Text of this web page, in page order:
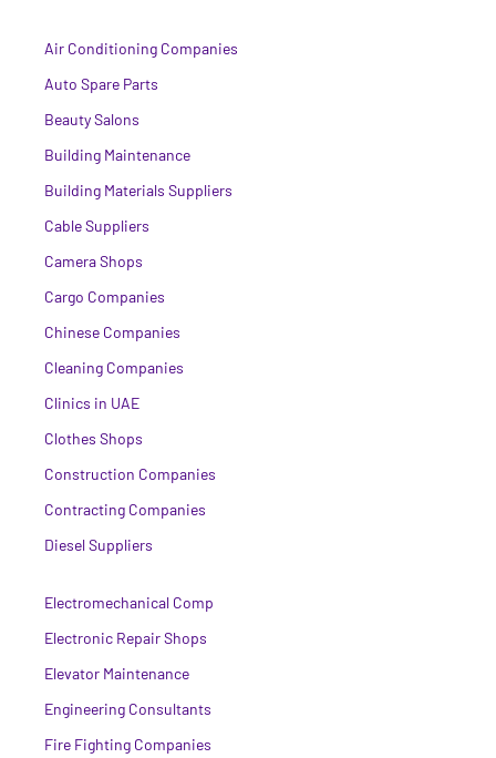
Air Conditioning Companies
Auto Spare Parts
Beauty Salons
Building Maintenance
Building Materials Suppliers
Cable Suppliers
Camera Shops
Cargo Companies
Chinese Companies
Cleaning Companies
Clinics in UAE
Clothes Shops
Construction Companies
Contracting Companies
Diesel Suppliers
Electromechanical Comp
Electronic Repair Shops
Elevator Maintenance
Engineering Consultants
Fire Fighting Companies